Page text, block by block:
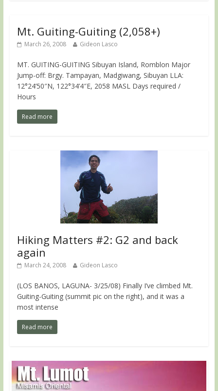
Mt. Guiting-Guiting (2,058+)
March 26, 2008 Gideon Lasco
MT. GUITING-GUITING Sibuyan Island, Romblon Major
Jump-off: Brgy. Tampayan, Madgiwang, Sibuyan LLA:
12°24’50″N, 122°34’4″E, 2058 MASL Days required /
Hours
Read more
Hiking Matters #2: G2 and back
again
March 24, 2008 Gideon Lasco
(LOS BANOS, LAGUNA- 3/25/08) Finally I’ve climbed Mt.
Guiting-Guiting (summit pic on the right), and it was a
most intense
Read more